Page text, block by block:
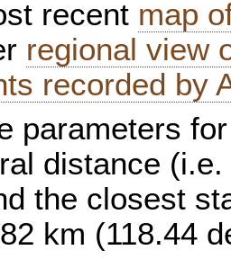
recent map
regional view
recorded by
parameters
distance
the closest
km (118.44